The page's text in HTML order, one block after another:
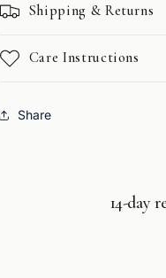
Shipping & Returns
Care Instructions
Share
14-day